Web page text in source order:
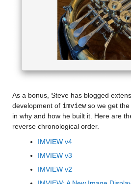
As a bonus, Steve has blogged
development of imview so we get the
in why and how he built it. Here are
reverse chronological order.
IMVIEW v4
IMVIEW v3
IMVIEW v2